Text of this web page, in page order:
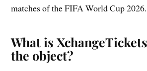
matches of the FIFA World Cup 2026.
What is
the object?